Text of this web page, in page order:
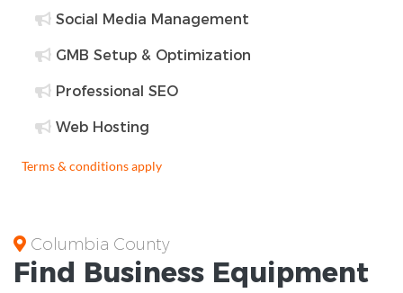
Social Media Management
GMB Setup & Optimization
Professional SEO
Web Hosting
Terms & conditions apply
Columbia County
Find Business Equipment